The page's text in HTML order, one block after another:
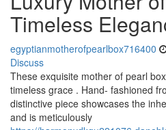
Timeless
egyptianmotherofpearlbox716400
Discuss
These exquisite mother of pearl
timeless grace . Hand- fashioned
distinctive piece showcases the
and is meticulously